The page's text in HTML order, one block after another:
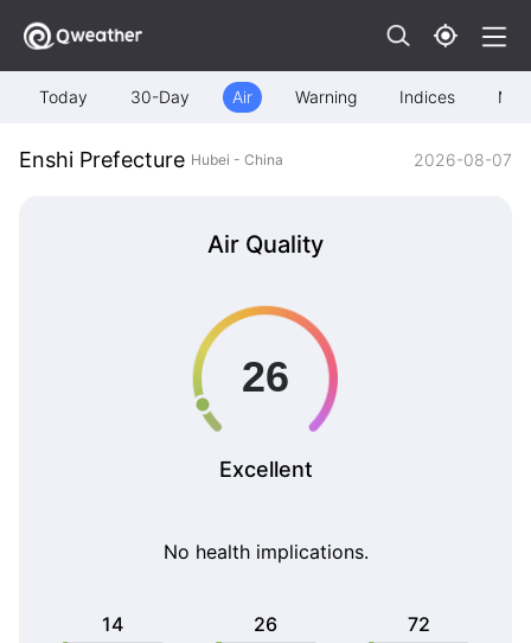
Today 30-Day Air Warning Indices Map
Enshi Prefecture Hubei - China 2026-08-07
Air Quality
Excellent
No health implications.
14 26 72